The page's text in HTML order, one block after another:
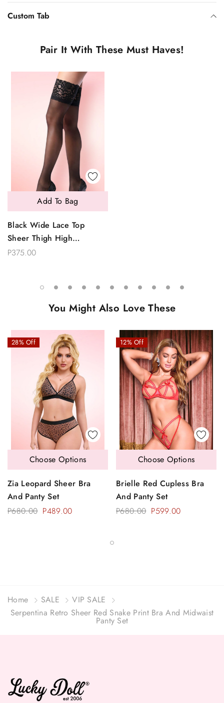
Custom Tab
Pair It With These Must Haves!
Black Wide Lace Top
Sheer Thigh High
Stockings
P375.00
Add To Bag
You Might Also Love These
28% Off
Zia Leopard Sheer Bra
And Panty Set
P680.00 P489.00
Choose Options
12% Off
Brielle Red Cupless Bra
And Panty Set
P680.00 P599.00
Choose Options
Home SALE
VIP SALE
Serpentina Retro Sheer Red Snake Print Bra And Midwaist
Panty Set